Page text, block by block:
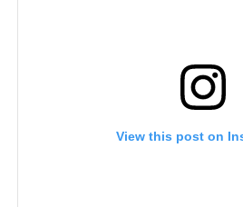
View this post on